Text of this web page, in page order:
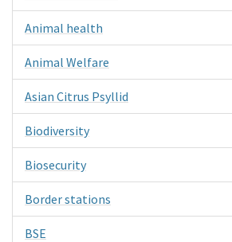
Animal health
Animal Welfare
Asian Citrus Psyllid
Biodiversity
Biosecurity
Border stations
BSE